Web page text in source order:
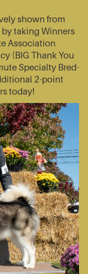
shown from
by taking Winners
Association
(BIG Thank You
Specialty Bred-
2-point
today!